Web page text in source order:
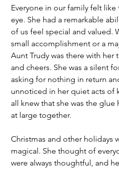
Everyone in our family felt
eye. She had a remarkable
of us feel special and valued.
small accomplishment or a
Aunt Trudy was there with her
and cheers. She was a silent
asking for nothing in return
unnoticed in her quiet acts of
all knew that she was the
at large together.
Christmas and other holidays
magical. She thought of
were always thoughtful, and